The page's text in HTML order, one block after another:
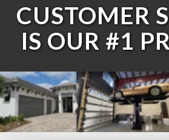
CUSTOMER
IS OUR #1